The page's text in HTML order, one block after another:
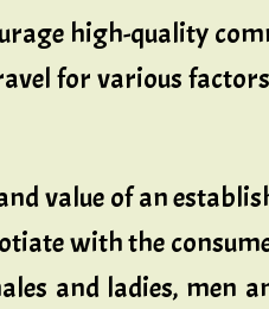
high-quality
for various
value of an
with the
and ladies, men